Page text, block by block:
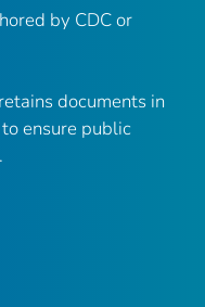
by CDC or
retains documents in
ensure public